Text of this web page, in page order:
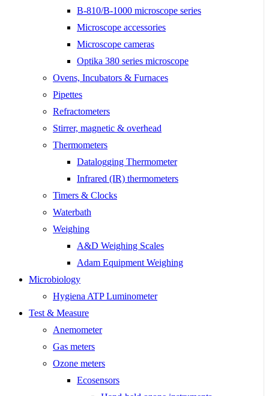
B-810/B-1000 microscope series
Microscope accessories
Microscope cameras
Optika 380 series microscope
Ovens, Incubators & Furnaces
Pipettes
Refractometers
Stirrer, magnetic & overhead
Thermometers
Datalogging Thermometer
Infrared (IR) thermometers
Timers & Clocks
Waterbath
Weighing
A&D Weighing Scales
Adam Equipment Weighing
Microbiology
Hygiena ATP Luminometer
Test & Measure
Anemometer
Gas meters
Ozone meters
Ecosensors